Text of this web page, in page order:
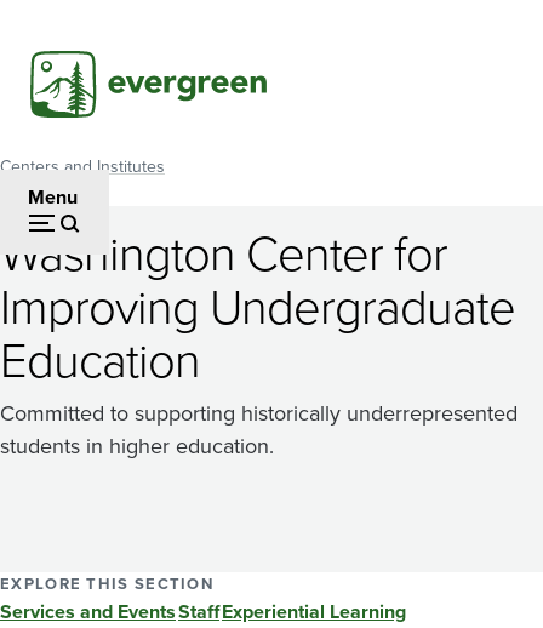
main
content
Menu
Breadcrumb
Centers and Institutes
Washington Center for
Improving Undergraduate
Education
Committed to supporting historically underrepresented
students in higher education.
EXPLORE THIS SECTION
Services and EventsStaffExperiential Learning